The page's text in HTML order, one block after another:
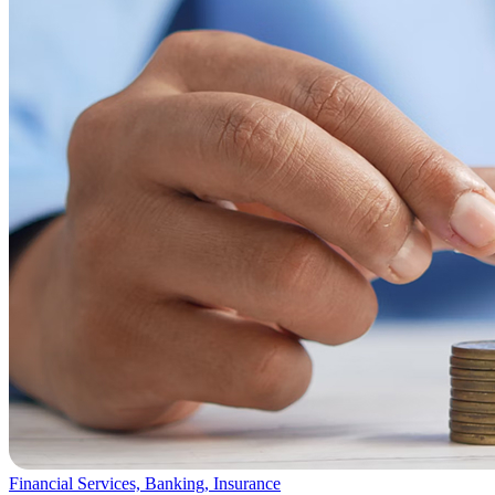
Financial Services, Banking, Insurance